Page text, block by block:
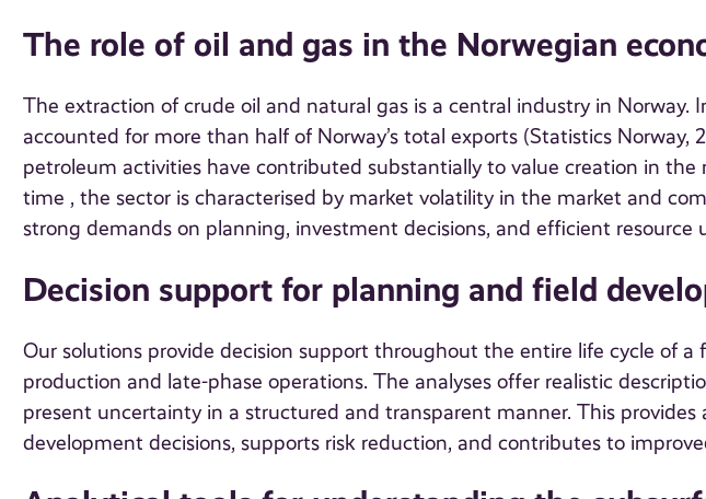
The role of oil and gas in the Norwegian
The extraction of crude oil and natural gas is a central industry in Norway.
accounted for more than half of Norway’s total exports (Statistics Norway,
petroleum activities have contributed substantially to value creation in the
time , the sector is characterised by market volatility in the market and
strong demands on planning, investment decisions, and efficient resource
Decision support for planning and field
Our solutions provide decision support throughout the entire life cycle of a
production and late-phase operations. The analyses offer realistic
present uncertainty in a structured and transparent manner. This provides
development decisions, supports risk reduction, and contributes to